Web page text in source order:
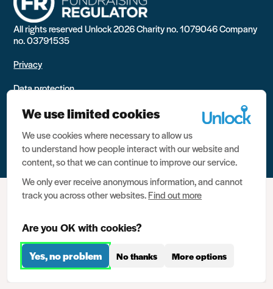
All rights reserved Unlock 2026 Charity no. 1079046 Company
no. 03791535
Privacy
Data protection
Website terms of use
Contact us
We use limited cookies
We use cookies where necessary to allow us
to understand how people interact with our website and
content, so that we can continue to improve our service.
We only ever receive anonymous information, and cannot
track you across other websites.Find out more
Are you OK with cookies?
Yes, no problem No thanks More options